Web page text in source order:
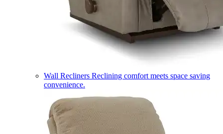
Wall Recliners Reclining comfort meets space saving
convenience.